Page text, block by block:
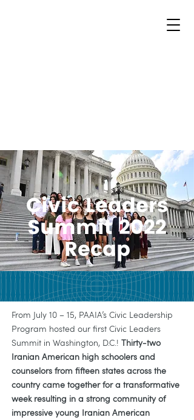
Civic Leaders
Summit 2022
Recap
From July 10 – 15, PAAIA’s Civic Leadership
Program hosted our first Civic Leaders
Summit in Washington, D.C.! Thirty-two
Iranian American high schoolers and
counselors from fifteen states across the
country came together for a transformative
week resulting in a strong community of
impressive young Iranian American